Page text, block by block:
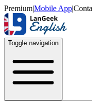
Premium|Mobile App|
Toggle navigation